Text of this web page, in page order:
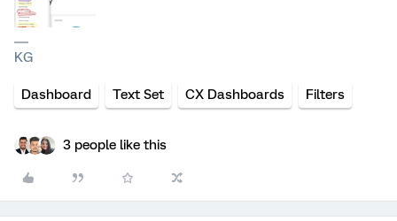
KG
Dashboard Text Set CX Dashboards Filters
3 people like this